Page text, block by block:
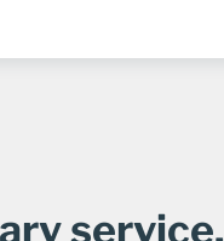
service.